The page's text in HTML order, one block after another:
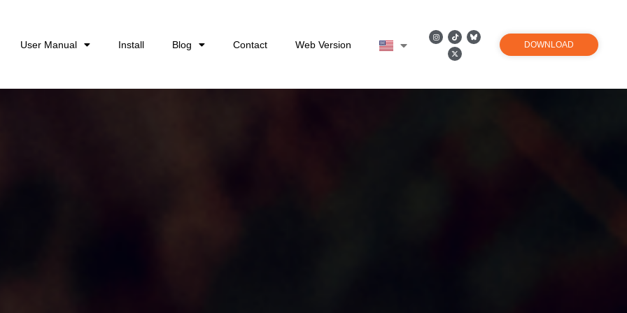
User Manual Install Blog Contact Web Version DOWNLOAD